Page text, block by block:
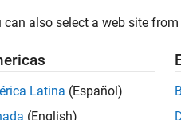
Badges Endorsements
can also select a web site
Latina (Español)
(English)